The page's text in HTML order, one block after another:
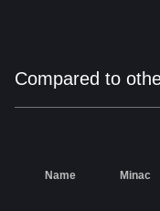
Compared to
Name Minac